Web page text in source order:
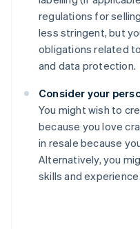
regulations for
less stringent, but
obligations related
and data protection.
Consider your
You might wish to
because you love
in resale because
Alternatively, you
skills and